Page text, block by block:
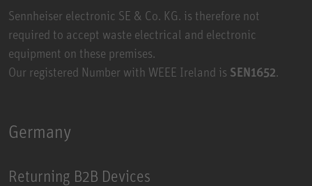
Sennheiser electronic SE & Co. KG. is therefore not
required to accept waste electrical and electronic
equipment on these premises.
Our registered Number with WEEE Ireland is SEN1652.
Germany
Returning B2B Devices